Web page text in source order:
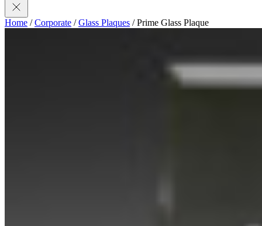
Home / Corporate / Glass Plaques / Prime Glass Plaque